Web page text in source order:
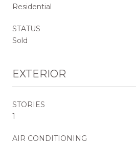
Residential
STATUS
Sold
EXTERIOR
STORIES
1
AIR CONDITIONING